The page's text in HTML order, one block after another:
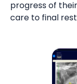
progress of
care to final